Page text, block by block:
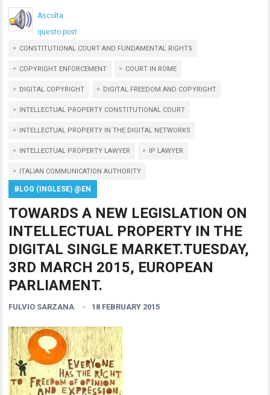
Ascolta
questo post
CONSTITUTIONAL COURT AND FUNDAMENTAL RIGHTS
COPYRIGHT ENFORCEMENT COURT IN ROME
DIGITAL COPYRIGHT DIGITAL FREEDOM AND COPYRIGHT
INTELLECTUAL PROPERTY CONSTITUTIONAL COURT
INTELLECTUAL PROPERTY IN THE DIGITAL NETWORKS
INTELLECTUAL PROPERTY LAWYER IP LAWYER
ITALIAN COMMUNICATION AUTHORITY
BLOG (INGLESE) @EN
TOWARDS A NEW LEGISLATION ON
INTELLECTUAL PROPERTY IN THE
DIGITAL SINGLE MARKET.TUESDAY,
3RD MARCH 2015, EUROPEAN
PARLIAMENT.
FULVIO SARZANA 18 FEBRUARY 2015